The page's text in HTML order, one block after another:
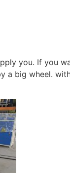
you. If you
a big wheel.